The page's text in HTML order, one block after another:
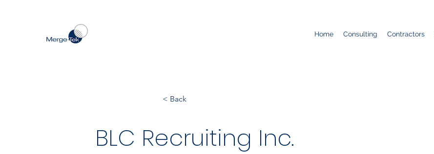
Home Consulting Contractors
< Back
BLC Recruiting Inc.